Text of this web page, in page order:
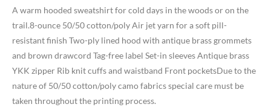
A warm hooded sweatshirt for cold days in the woods or on the
trail.8-ounce 50/50 cotton/poly Air jet yarn for a soft pill-
resistant finish Two-ply lined hood with antique brass grommets
and brown drawcord Tag-free label Set-in sleeves Antique brass
YKK zipper Rib knit cuffs and waistband Front pocketsDue to the
nature of 50/50 cotton/poly camo fabrics special care must be
taken throughout the printing process.